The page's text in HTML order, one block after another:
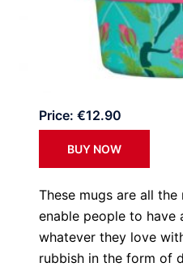
Price: €12.90
BUY NOW
These mugs are all
enable people to have
whatever they love
rubbish in the form of